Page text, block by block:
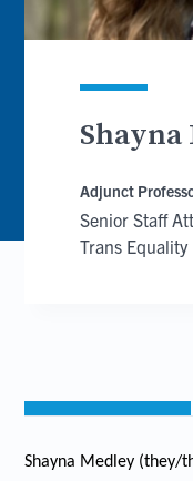
Shayna
Adjunct
Senior Staff
Trans Equality
Shayna Medley (they/